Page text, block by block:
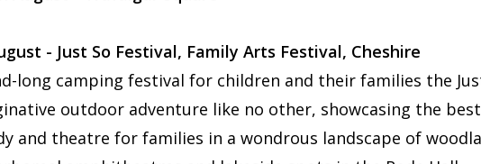
- Just So Festival, Family Arts Festival, Cheshire
long camping festival for children and their families the
outdoor adventure like no other, showcasing the best
and theatre for families in a wondrous landscape of